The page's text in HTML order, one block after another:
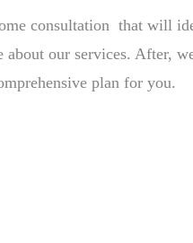
consultation that will
our services. After,
plan for you.